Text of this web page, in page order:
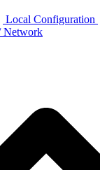
Local Configuration
Network